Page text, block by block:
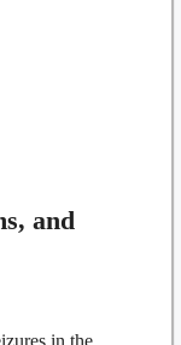
and